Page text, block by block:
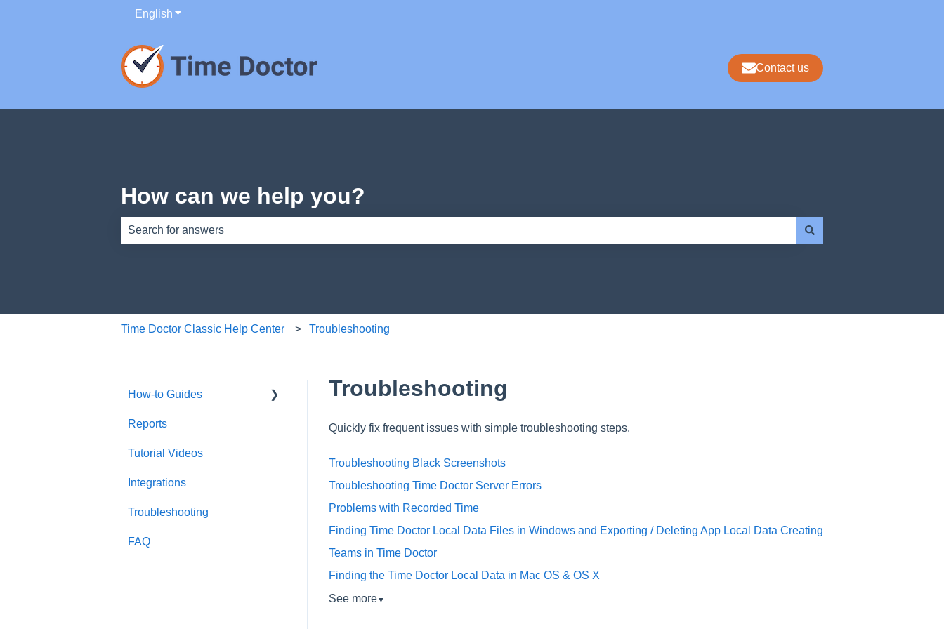
English Show submenu for translations
Contact us
How can we help you?
Time Doctor Classic Help Center Troubleshooting
Troubleshooting
Quickly fix frequent issues with simple troubleshooting steps.
Troubleshooting Black Screenshots
Troubleshooting Time Doctor Server Errors
Problems with Recorded Time
Finding Time Doctor Local Data Files in Windows and Exporting / Deleting App Local Data Creating
Teams in Time Doctor
Finding the Time Doctor Local Data in Mac OS & OS X
See more▼
How-to Guides
Useful Information
Account Management
Account Setup
Reports
Tutorial Videos
Integrations
Troubleshooting
FAQ